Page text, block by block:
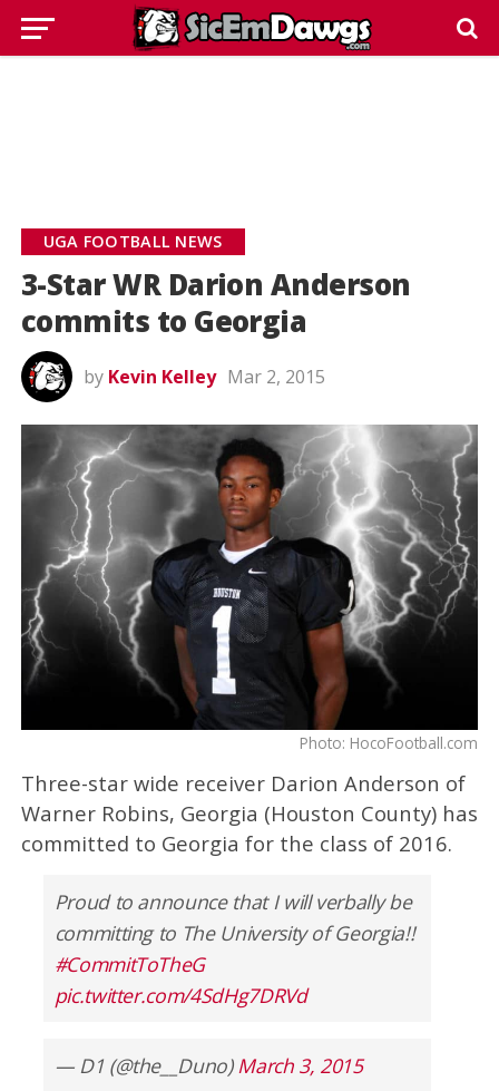
UGA FOOTBALL NEWS
3-Star WR Darion Anderson
commits to Georgia
by Kevin Kelley Mar 2, 2015
Photo: HocoFootball.com
Three-star wide receiver Darion Anderson of
Warner Robins, Georgia (Houston County) has
committed to Georgia for the class of 2016.
Proud to announce that I will verbally be
committing to The University of Georgia!!
#CommitToTheG
pic.twitter.com/4SdHg7DRVd
— D1 (@the__Duno) March 3, 2015